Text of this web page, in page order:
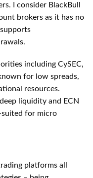
I consider BlackBull
brokers as it has no
including CySEC,
for low spreads,
resources.
liquidity and ECN
for micro
platforms all